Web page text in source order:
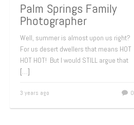
Palm Springs Family
Photographer
Well, summer is almost upon us right?
For us desert dwellers that means HOT
HOT HOT! But I would STILL argue that
[…]
3 years ago 0